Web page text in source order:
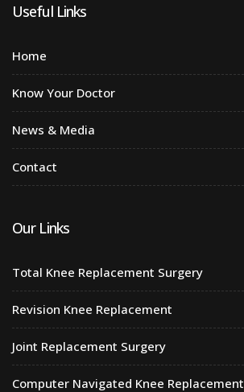
Useful Links
Home
Know Your Doctor
News & Media
Contact
Our Links
Total Knee Replacement Surgery
Revision Knee Replacement
Joint Replacement Surgery
Computer Navigated Knee Replacement